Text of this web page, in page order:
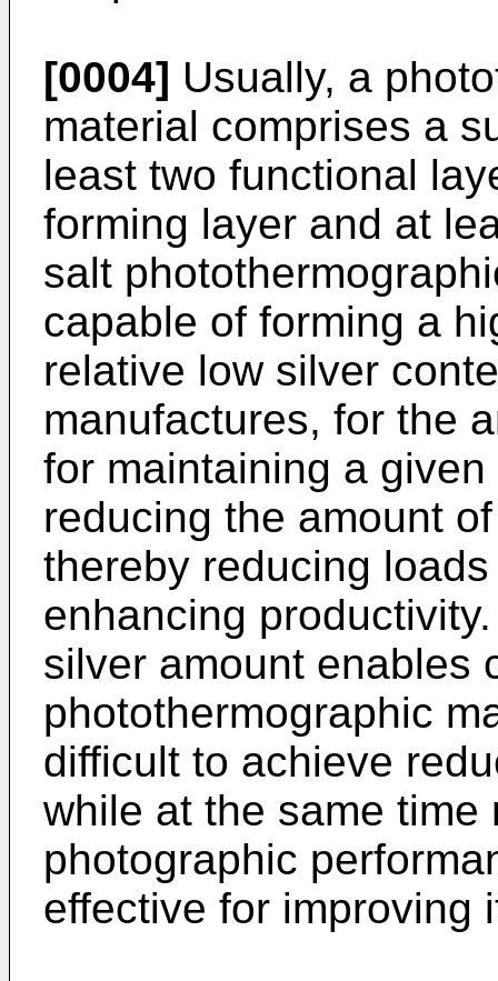
[0004] Usually, a
material comprises a
least two functional
forming layer and at
salt
capable of forming a
relative low silver
manufactures, for the
for maintaining a
reducing the amount
thereby reducing
enhancing
silver amount enables
photothermographic
difficult to achieve
while at the same time
photographic
effective for improving